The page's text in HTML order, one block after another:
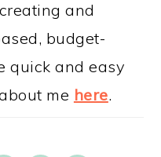
and
budget-
quick and easy
me here.